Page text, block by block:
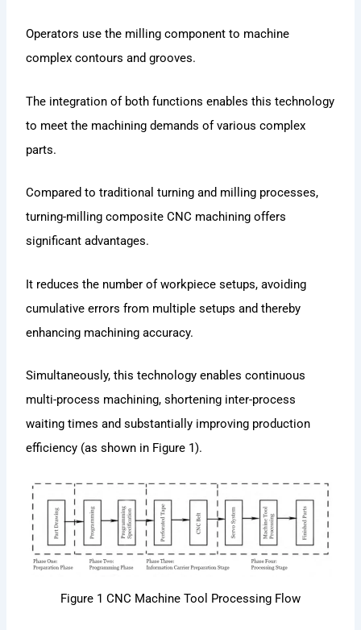
Operators use the milling component to machine
complex contours and grooves.
The integration of both functions enables this technology
to meet the machining demands of various complex
parts.
Compared to traditional turning and milling processes,
turning-milling composite CNC machining offers
significant advantages.
It reduces the number of workpiece setups, avoiding
cumulative errors from multiple setups and thereby
enhancing machining accuracy.
Simultaneously, this technology enables continuous
multi-process machining, shortening inter-process
waiting times and substantially improving production
efficiency (as shown in Figure 1).
Figure 1 CNC Machine Tool Processing Flow